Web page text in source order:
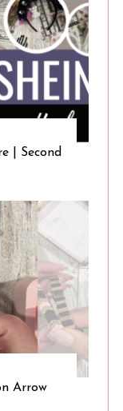
| Second
Arrow